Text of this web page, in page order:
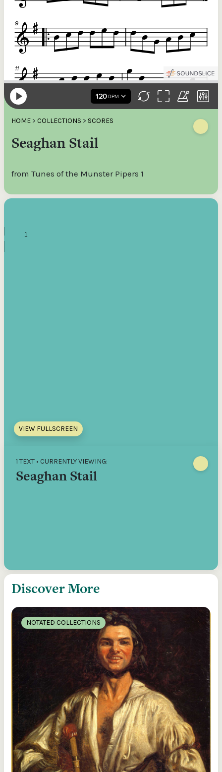
HOME > COLLECTIONS > SCORES
Seaghan Stail
from Tunes of the Munster Pipers 1
VIEW FULLSCREEN
1 TEXT • CURRENTLY VIEWING:
Seaghan Stail
Discover More
NOTATED COLLECTIONS